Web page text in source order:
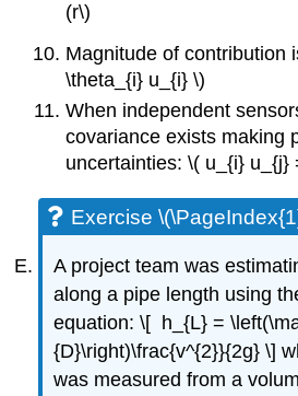
(r\)
Magnitude of contribution
\theta_{i} u_{i} \)
When independent
covariance exists making
uncertainties: \( u_{i} u_{j}
Exercise
A project team was
along a pipe length using
equation: \[ h_{L} =
{D}\right)\frac{v^{2}}{2g} \]
was measured from a